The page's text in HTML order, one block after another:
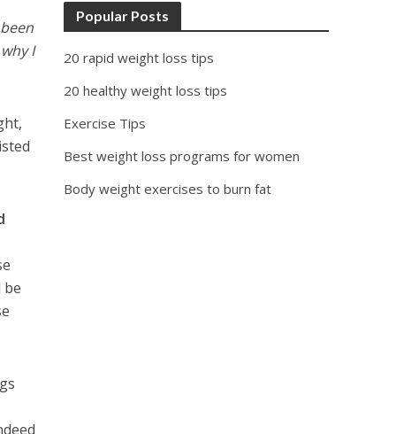
I
be
Popular Posts
20 rapid weight loss tips
20 healthy weight loss tips
Exercise Tips
Best weight loss programs for women
Body weight exercises to burn fat